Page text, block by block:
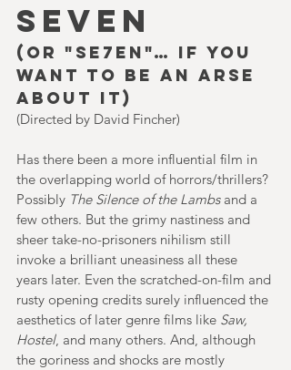
SEVEN
(or "Se7en"… if you
want to be an arse
about it)
(Directed by David Fincher)
Has there been a more influential film in
the overlapping world of horrors/thrillers?
Possibly The Silence of the Lambs and a
few others. But the grimy nastiness and
sheer take-no-prisoners nihilism still
invoke a brilliant uneasiness all these
years later. Even the scratched-on-film and
rusty opening credits surely influenced the
aesthetics of later genre films like Saw,
Hostel, and many others. And, although
the goriness and shocks are mostly